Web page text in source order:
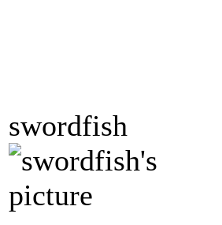
swordfish